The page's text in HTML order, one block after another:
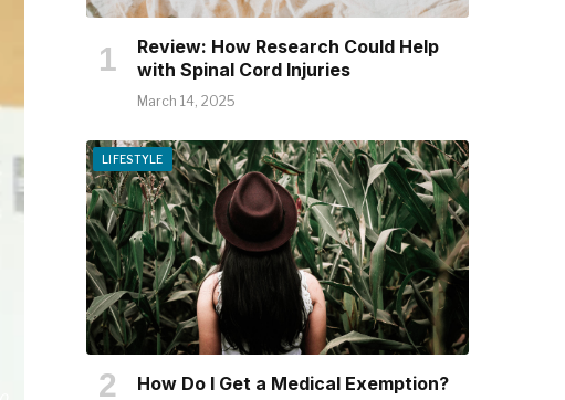
Review: How Research Could Help
with Spinal Cord Injuries
March 14, 2025
LIFESTYLE
How Do I Get a Medical Exemption?